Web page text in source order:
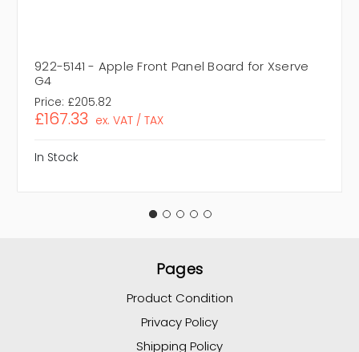
922-5141 - Apple Front Panel Board for Xserve
G4
Price: £205.82
£167.33 ex. VAT / TAX
In Stock
Pages
Product Condition
Privacy Policy
Shipping Policy